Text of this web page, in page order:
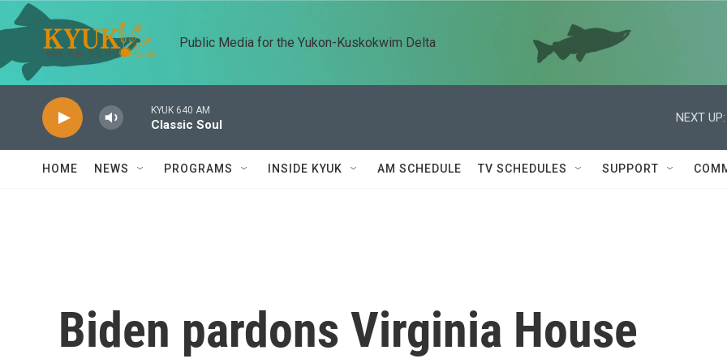
Skip to main content
Public Media for the Yukon-Kuskokwim Delta
KYUK 640 AM
Classic Soul
NEXT UP:
HOME NEWS PROGRAMS INSIDE KYUK AM SCHEDULE TV SCHEDULES SUPPORT
Biden pardons Virginia House